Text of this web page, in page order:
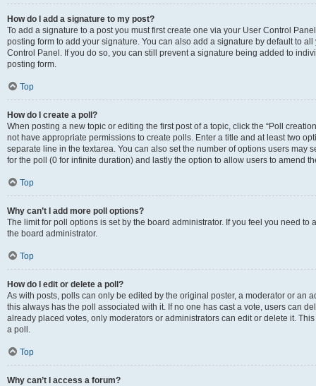
How do I add a signature to my post?
To add a signature to a post you must first create one via your User Control
posting form to add your signature. You can also add a signature by default to
Control Panel. If you do so, you can still prevent a signature being added to
posting form.
Top
How do I create a poll?
When posting a new topic or editing the first post of a topic, click the “Poll
not have appropriate permissions to create polls. Enter a title and at least two
separate line in the textarea. You can also set the number of options users may
for the poll (0 for infinite duration) and lastly the option to allow users to amend
Top
Why can’t I add more poll options?
The limit for poll options is set by the board administrator. If you feel you need
the board administrator.
Top
How do I edit or delete a poll?
As with posts, polls can only be edited by the original poster, a moderator or an
this always has the poll associated with it. If no one has cast a vote, users can
already placed votes, only moderators or administrators can edit or delete it.
a poll.
Top
Why can’t I access a forum?